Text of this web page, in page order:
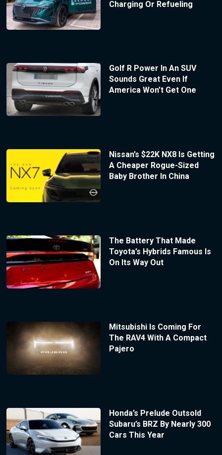
Charging Or Refueling
Golf R Power In An SUV
Sounds Great Even If
America Won’t Get One
Nissan’s $22K NX8 Is Getting
A Cheaper Rogue-Sized
Baby Brother In China
The Battery That Made
Toyota’s Hybrids Famous Is
On Its Way Out
Mitsubishi Is Coming For
The RAV4 With A Compact
Pajero
Honda’s Prelude Outsold
Subaru’s BRZ By Nearly 300
Cars This Year